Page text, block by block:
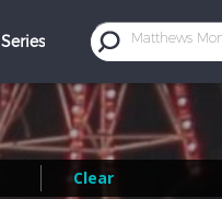
Matthews
Clear